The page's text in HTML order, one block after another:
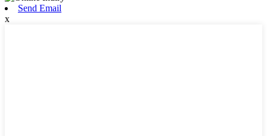
Send Email
x